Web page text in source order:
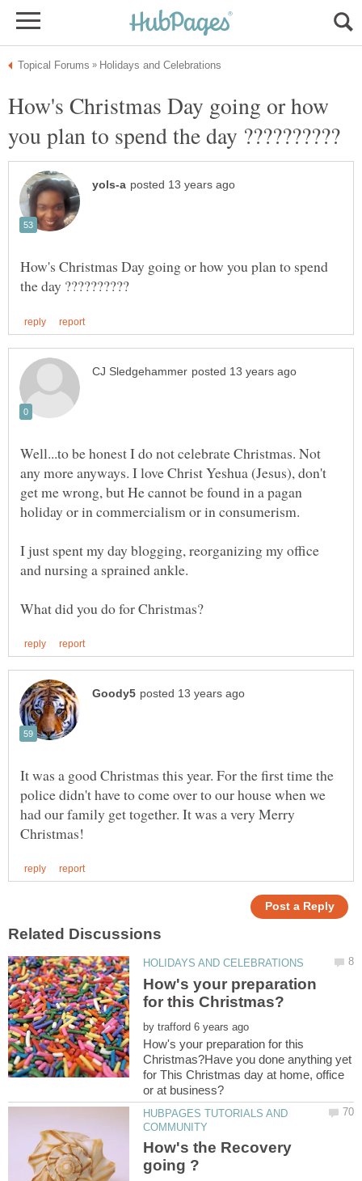
How's Christmas Day going or how
How's Christmas Day going or how you plan to spend
Well...to be honest I do not celebrate Christmas. Not
any more anyways. I love Christ Yeshua (Jesus), don't
get me wrong, but He cannot be found in a pagan
holiday or in commercialism or in consumerism.
I just spent my day blogging, reorganizing my office
and nursing a sprained ankle.
It was a good Christmas this year. For the first time the
police didn't have to come over to our house when we
had our family get together. It was a very Merry
How's your preparation
by
How's your preparation for this
Christmas?Have you done anything yet
for This Christmas day at home, office
HUBPAGES TUTORIALS AND
How's the Recovery